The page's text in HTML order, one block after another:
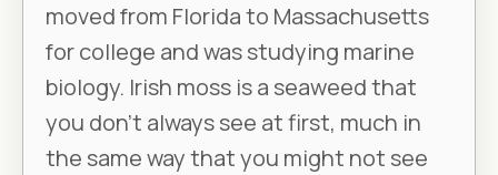
moved from Florida to Massachusetts
for college and was studying marine
biology. Irish moss is a seaweed that
you don’t always see at first, much in
the same way that you might not see